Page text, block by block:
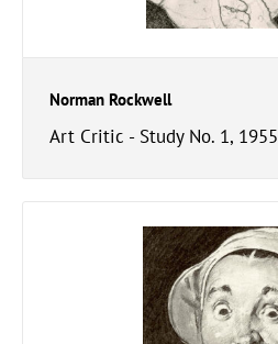
Norman Rockwell
Art Critic - Study No. 1, 1955